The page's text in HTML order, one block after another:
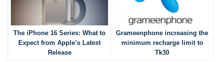
The iPhone 16 Series: What to
Expect from Apple’s Latest
Release
Grameenphone increasing the
minimum recharge limit to
Tk30